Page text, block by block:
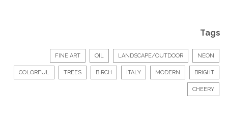
Tags
FINE ART OIL LANDSCAPE/OUTDOOR NEON
COLORFUL TREES BIRCH ITALY MODERN BRIGHT
CHEERY